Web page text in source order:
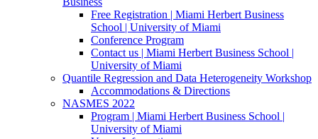
Free Registration | Miami Herbert Business
School | University of Miami
Conference Program
Contact us | Miami Herbert Business School |
University of Miami
Quantile Regression and Data Heterogeneity Workshop
Accommodations & Directions
NASMES 2022
Program | Miami Herbert Business School |
University of Miami